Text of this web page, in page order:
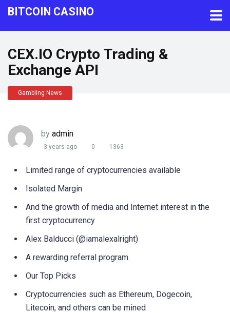
BITCOIN CASINO
CEX.IO Crypto Trading &
Exchange API
Gambling News
by admin
3 years ago 0 1363
Limited range of cryptocurrencies available
Isolated Margin
And the growth of media and Internet interest in the
first cryptocurrency
Alex Balducci (@iamalexalright)
A rewarding referral program
Our Top Picks
Cryptocurrencies such as Ethereum, Dogecoin,
Litecoin, and others can be mined